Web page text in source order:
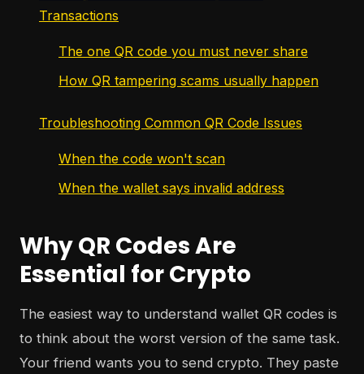
Transactions
The one QR code you must never share
How QR tampering scams usually happen
Troubleshooting Common QR Code Issues
When the code won't scan
When the wallet says invalid address
Why QR Codes Are
Essential for Crypto
The easiest way to understand wallet QR codes is
to think about the worst version of the same task.
Your friend wants you to send crypto. They paste